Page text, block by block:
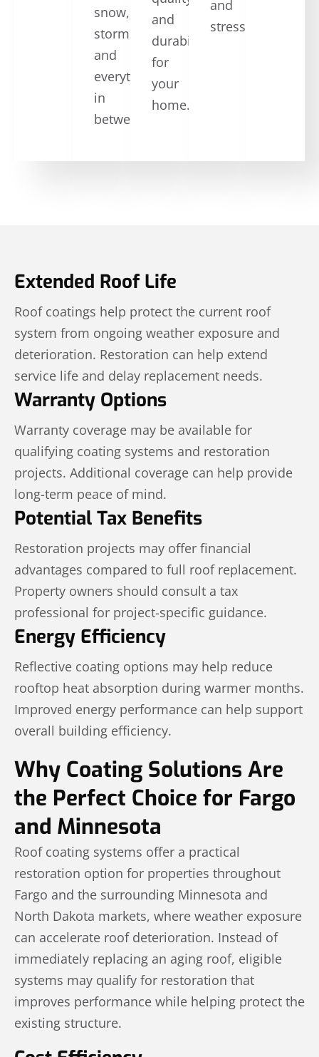
snow,
storms,
and
everything
in
between.
and
durability
for
your
home.
and
stress.
Why Coating Solutions Are
the Perfect Choice for Fargo
and Minnesota
Roof coating systems offer a practical
restoration option for properties throughout
Fargo and the surrounding Minnesota and
North Dakota markets, where weather exposure
can accelerate roof deterioration. Instead of
immediately replacing an aging roof, eligible
systems may qualify for restoration that
improves performance while helping protect the
existing structure.
Extended Roof Life
Roof coatings help protect the current roof
system from ongoing weather exposure and
deterioration. Restoration can help extend
service life and delay replacement needs.
Warranty Options
Warranty coverage may be available for
qualifying coating systems and restoration
projects. Additional coverage can help provide
long-term peace of mind.
Potential Tax Benefits
Restoration projects may offer financial
advantages compared to full roof replacement.
Property owners should consult a tax
professional for project-specific guidance.
Energy Efficiency
Reflective coating options may help reduce
rooftop heat absorption during warmer months.
Improved energy performance can help support
overall building efficiency.